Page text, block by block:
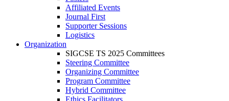
Affiliated Events
Journal First
Supporter Sessions
Logistics
Organization
SIGCSE TS 2025 Committees
Steering Committee
Organizing Committee
Program Committee
Hybrid Committee
Ethics Facilitators